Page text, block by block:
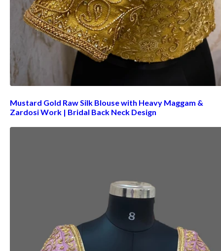
Mustard Gold Raw Silk Blouse with Heavy Maggam &
Zardosi Work | Bridal Back Neck Design